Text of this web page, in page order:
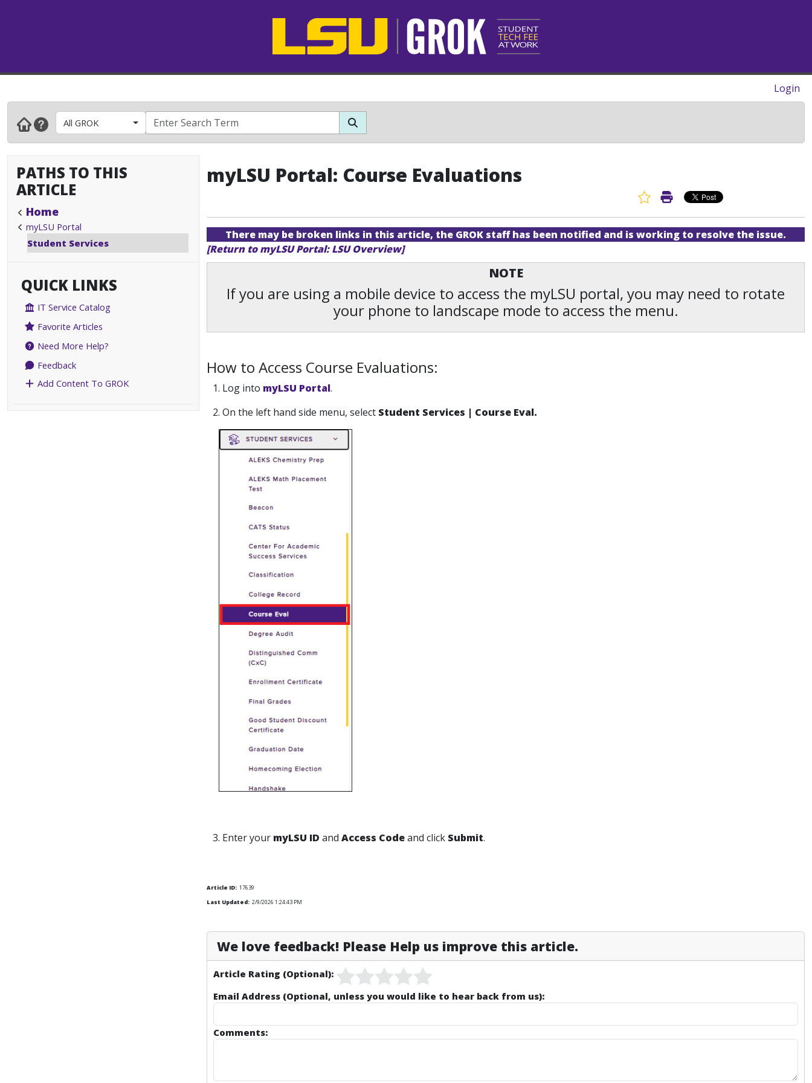
Login
All GROK
PATHS TO THIS
ARTICLE
Home
myLSU Portal
Student Services
QUICK LINKS
IT Service Catalog
Favorite Articles
Need More Help?
Feedback
Add Content To GROK
myLSU Portal: Course Evaluations
Favorite Article
Print Article
There may be broken links in this article, the GROK staff has been notified and is working to resolve the issue.
[Return to myLSU Portal: LSU Overview]
NOTE
If you are using a mobile device to access the myLSU portal, you may need to rotate
your phone to landscape mode to access the menu.
How to Access Course Evaluations:
1. Log into myLSU Portal.
2. On the left hand side menu, select Student Services | Course Eval.
3. Enter your myLSU ID and Access Codeand click Submit.
Article ID: 17639
Last Updated: 2/9/2026 1:24:43 PM
We love feedback! Please Help us improve this article.
Article Rating (Optional):
Email Address (Optional, unless you would like to hear back from us):
Comments: